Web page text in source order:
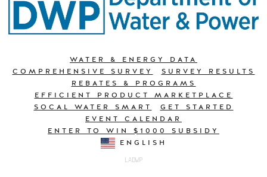
WATER & ENERGY DATA
COMPREHENSIVE SURVEY
SURVEY RESULTS
REBATES & PROGRAMS
EFFICIENT PRODUCT MARKETPLACE
SOCAL WATER SMART
GET STARTED
EVENT CALENDAR
ENTER TO WIN $1000 SUBSIDY
ENGLISH
LADWP